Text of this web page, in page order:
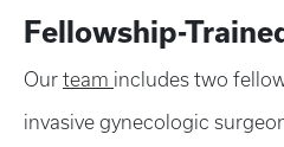
Fellowship-
Our team includes two
invasive gynecologic